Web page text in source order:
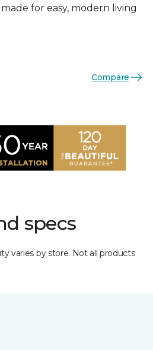
for easy, modern living
Compare
specs
varies by store. Not all products